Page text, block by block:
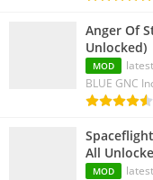
Anger Of
Unlocked)
MOD
BLUE GNC
All
MOD